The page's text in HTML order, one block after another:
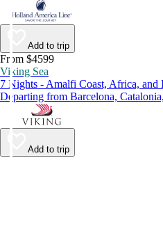
Add to trip
From $4599
Viking Sea
7 Nights - Amalfi Coast, Africa, and
Departing from Barcelona,
Add to trip